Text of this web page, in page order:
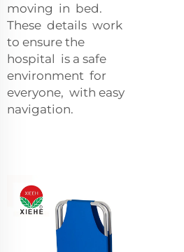
moving in bed.
These details work
to ensure the
hospital is a safe
environment for
everyone, with easy
navigation.